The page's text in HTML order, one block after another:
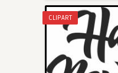
CLIPART